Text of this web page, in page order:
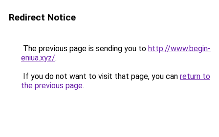
Redirect Notice
The previous page is sending you to http://www.begin-
eniua.xyz/.
If you do not want to visit that page, you can return to
the previous page.